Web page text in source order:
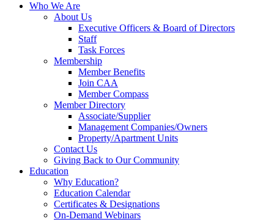
Who We Are
About Us
Executive Officers & Board of Directors
Staff
Task Forces
Membership
Member Benefits
Join CAA
Member Compass
Member Directory
Associate/Supplier
Management Companies/Owners
Property/Apartment Units
Contact Us
Giving Back to Our Community
Education
Why Education?
Education Calendar
Certificates & Designations
On-Demand Webinars